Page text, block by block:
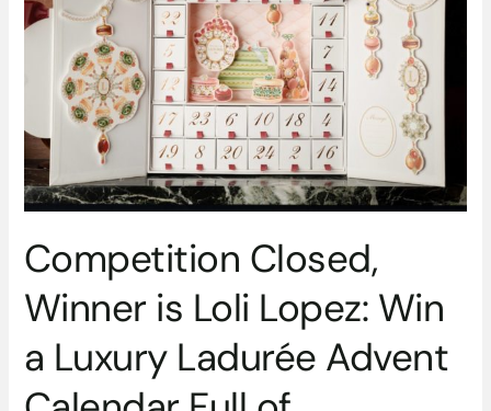
Competition Closed,
Winner is Loli Lopez: Win
a Luxury Ladurée Advent
is
Loli
Luxury
Ladurée
Advent
Calendar
of
Treats